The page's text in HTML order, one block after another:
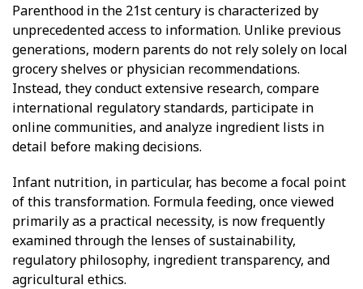
Parenthood in the 21st century is characterized by
unprecedented access to information. Unlike previous
generations, modern parents do not rely solely on local
grocery shelves or physician recommendations.
Instead, they conduct extensive research, compare
international regulatory standards, participate in
online communities, and analyze ingredient lists in
detail before making decisions.
Infant nutrition, in particular, has become a focal point
of this transformation. Formula feeding, once viewed
primarily as a practical necessity, is now frequently
examined through the lenses of sustainability,
regulatory philosophy, ingredient transparency, and
agricultural ethics.